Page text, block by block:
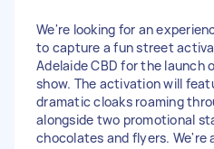
We're looking for an
to capture a fun street
Adelaide CBD for the launch
show. The activation will
dramatic cloaks roaming
alongside two promotional
chocolates and flyers. We're